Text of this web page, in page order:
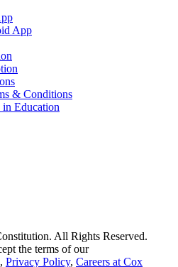
App
& Conditions
Education
All Rights Reserved.
the terms of our
, Privacy Policy, Careers at Cox